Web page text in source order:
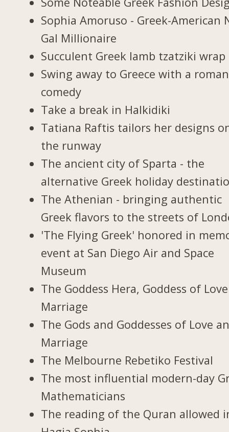
Sophia Amoruso - Greek-American
Gal Millionaire
Succulent Greek lamb tzatziki wrap
Swing away to Greece with a
comedy
Take a break in Halkidiki
Tatiana Raftis tailors her designs
the runway
The ancient city of Sparta - the
alternative Greek holiday
The Athenian - bringing authentic
Greek flavors to the streets of
'The Flying Greek' honored in
event at San Diego Air and Space
Museum
The Goddess Hera, Goddess of
Marriage
The Gods and Goddesses of Love
Marriage
The Melbourne Rebetiko Festival
The most influential modern-day
Mathematicians
The reading of the Quran allowed